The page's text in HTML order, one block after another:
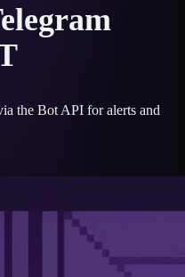
the Bot API for alerts and